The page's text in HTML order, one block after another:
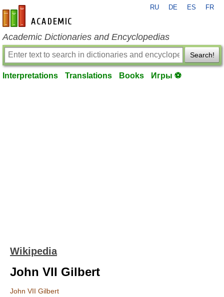
en-academic.com
RU DE ES FR
Academic Dictionaries and Encyclopedias
Search!
Interpretations Translations Books Игры ⚽
Wikipedia
John VII Gilbert
John VII Gilbert